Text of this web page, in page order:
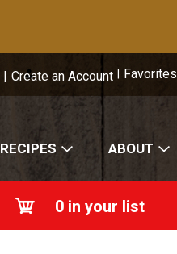
Favorites
| Create an Account
RECIPES ABOUT
0 in your list